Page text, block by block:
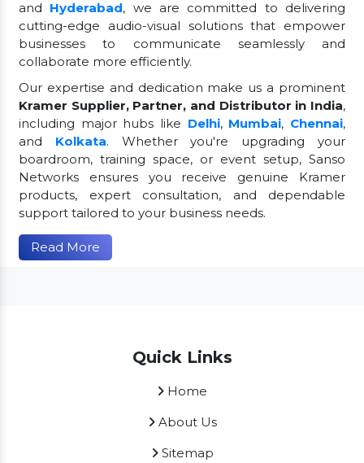
and Hyderabad, we are committed to delivering
cutting-edge audio-visual solutions that empower
businesses to communicate seamlessly and
collaborate more efficiently.
Our expertise and dedication make us a prominent
Kramer Supplier, Partner, and Distributor in India,
including major hubs like Delhi, Mumbai, Chennai,
and Kolkata. Whether you're upgrading your
boardroom, training space, or event setup, Sanso
Networks ensures you receive genuine Kramer
products, expert consultation, and dependable
support tailored to your business needs.
Read More
Quick Links
Home
About Us
Sitemap